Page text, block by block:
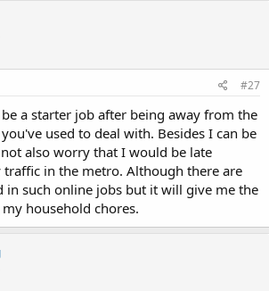
#27
a starter job after being away from the
used to deal with. Besides I can be
also worry that I would be late
traffic in the metro. Although there are
in such online jobs but it will give me the
household chores.